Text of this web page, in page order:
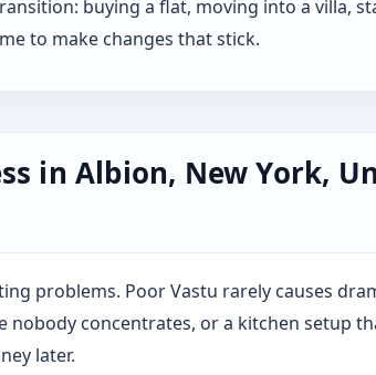
buying a flat, moving into a villa,
to make changes that stick.
in Albion, New York,
problems. Poor Vastu rarely causes
nobody concentrates, or a kitchen setup
later.